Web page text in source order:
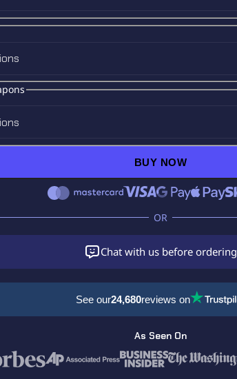
BUY NOW
Chat with us before ordering
See our24,680reviews on
As Seen On